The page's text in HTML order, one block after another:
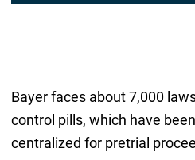
Bayer faces about 7,000
control pills, which have
centralized for pretrial